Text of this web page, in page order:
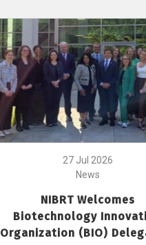
27 Jul 2026
News
NIBRT Welcomes
Biotechnology
Organization (BIO)